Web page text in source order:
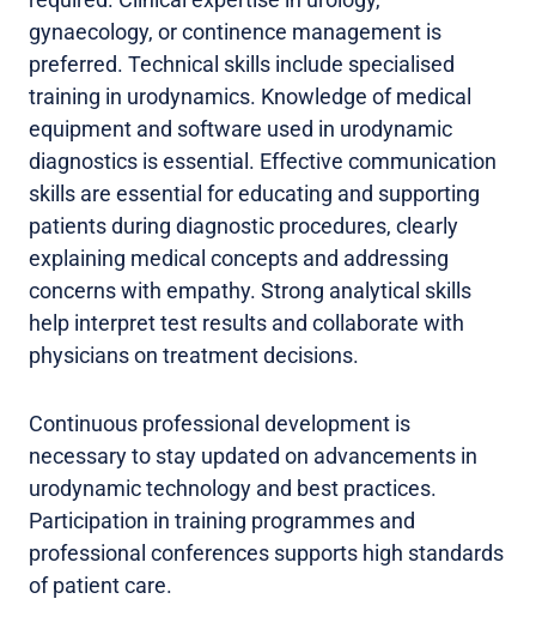
gynaecology, or continence management is
preferred. Technical skills include specialised
training in urodynamics. Knowledge of medical
equipment and software used in urodynamic
diagnostics is essential. Effective communication
skills are essential for educating and supporting
patients during diagnostic procedures, clearly
explaining medical concepts and addressing
concerns with empathy. Strong analytical skills
help interpret test results and collaborate with
physicians on treatment decisions.
Continuous professional development is
necessary to stay updated on advancements in
urodynamic technology and best practices.
Participation in training programmes and
professional conferences supports high standards
of patient care.